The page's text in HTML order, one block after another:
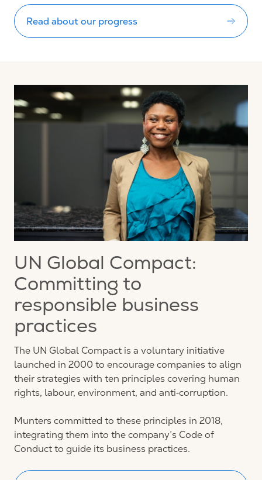
Read about our progress
UN Global Compact:
Committing to
responsible business
practices
The UN Global Compact is a voluntary initiative
launched in 2000 to encourage companies to align
their strategies with ten principles covering human
rights, labour, environment, and anti‑corruption.
Munters committed to these principles in 2018,
integrating them into the company’s Code of
Conduct to guide its business practices.